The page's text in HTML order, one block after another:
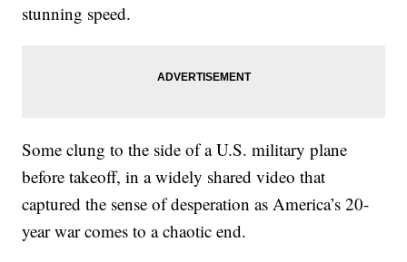
stunning speed.
Some clung to the side of a U.S. military plane
before takeoff, in a widely shared video that
captured the sense of desperation as America’s 20-
year war comes to a chaotic end.